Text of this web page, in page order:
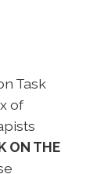
Task
of
ON THE